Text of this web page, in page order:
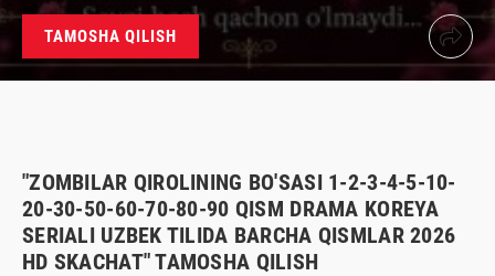
TAMOSHA QILISH
"ZOMBILAR QIROLINING BO'SASI 1-2-3-4-5-10-
20-30-50-60-70-80-90 QISM DRAMA KOREYA
SERIALI UZBEK TILIDA BARCHA QISMLAR 2026
HD SKACHAT" TAMOSHA QILISH